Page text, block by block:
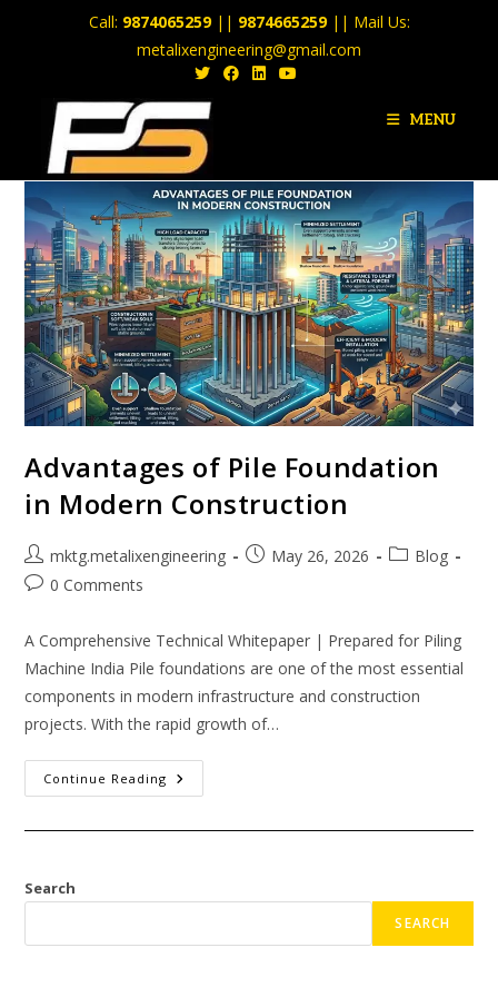
Call: 9874065259 || 9874665259 || Mail Us:
metalixengineering@gmail.com
MENU
Advantages of Pile Foundation
in Modern Construction
mktg.metalixengineering May 26, 2026
Blog
0 Comments
A Comprehensive Technical Whitepaper | Prepared for Piling
Machine India Pile foundations are one of the most essential
components in modern infrastructure and construction
projects. With the rapid growth of…
Continue Reading
Search
SEARCH